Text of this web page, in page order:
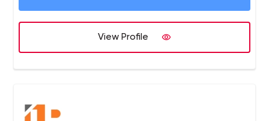
View Profile